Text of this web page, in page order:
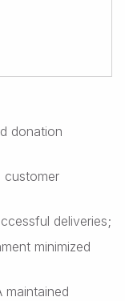
donation
customer
deliveries;
minimized
maintained